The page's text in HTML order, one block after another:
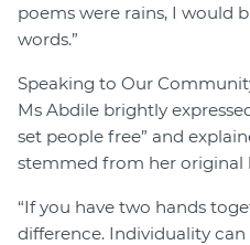
poems were rains, I would
words.”
Speaking to Our
Ms Abdile brightly
set people free” and
stemmed from her original
“If you have two hands
difference. Individuality